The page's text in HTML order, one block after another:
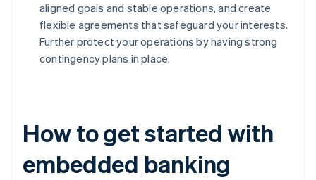
aligned goals and stable operations, and create
flexible agreements that safeguard your interests.
Further protect your operations by having strong
contingency plans in place.
How to get started with
embedded banking